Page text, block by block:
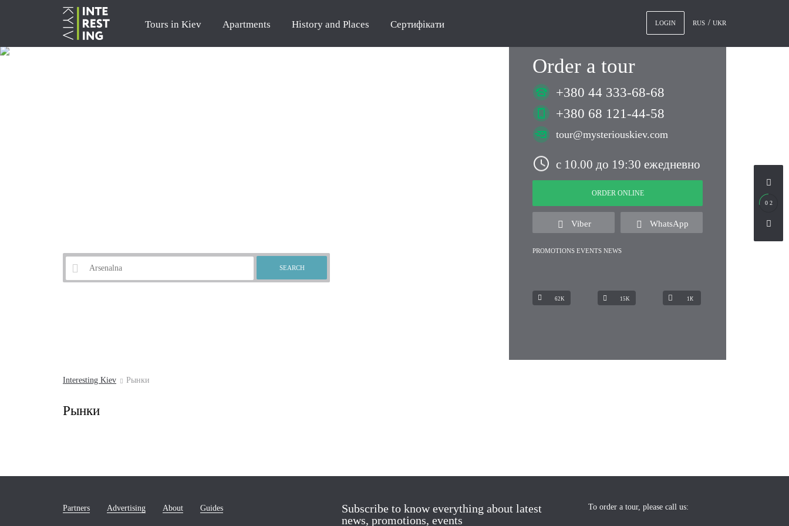
Tours in Kiev Apartments History and Places Сертифікати LOGIN RUS UKR
0 2
Order a tour
+380 44 333-68-68
+380 68 121-44-58
tour@mysteriouskiev.com
с 10.00 до 19:30 ежедневно
ORDER ONLINE
Viber WhatsApp
PROMOTIONS EVENTS NEWS
62K 15K 1К
Interesting Kiev Рынки
Рынки
Partners Advertising About Guides
Subscribe to know everything about latest
news, promotions, events
To order a tour, please call us: